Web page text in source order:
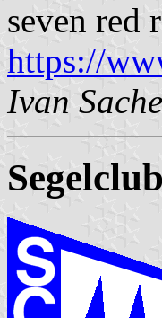
seven red
https://
Ivan Sache